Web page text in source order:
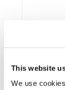
This website
We use